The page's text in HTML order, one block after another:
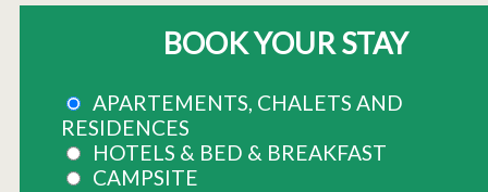
BOOK YOUR STAY
APARTEMENTS, CHALETS AND
RESIDENCES
HOTELS & BED & BREAKFAST
CAMPSITE